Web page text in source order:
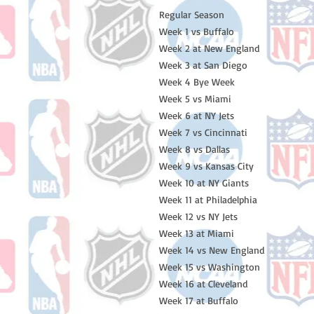
Regular Season
Week 1 vs Buffalo
Week 2 at New England
Week 3 at San Diego
Week 4 Bye Week
Week 5 vs Miami
Week 6 at NY Jets
Week 7 vs Cincinnati
Week 8 vs Dallas
Week 9 vs Kansas City
Week 10 at NY Giants
Week 11 at Philadelphia
Week 12 vs NY Jets
Week 13 at Miami
Week 14 vs New England
Week 15 vs Washington
Week 16 at Cleveland
Week 17 at Buffalo